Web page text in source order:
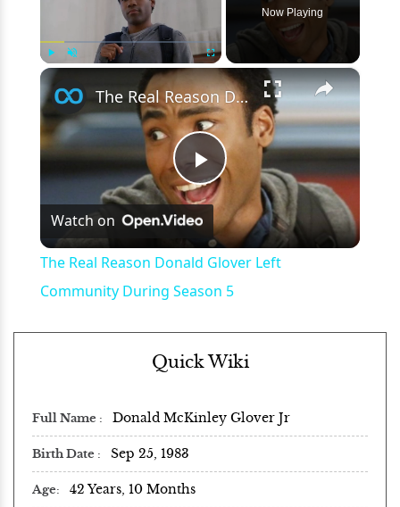
Fullscreen
Now Playing
×
Play
Video
The Real Reason Donald Glover Left Community During Season 5
Watch on
The Real Reason Donald Glover Left
Community During Season 5
Quick Wiki
Full Name Donald McKinley Glover Jr
Birth Date Sep 25, 1983
Age 42 Years, 10 Months